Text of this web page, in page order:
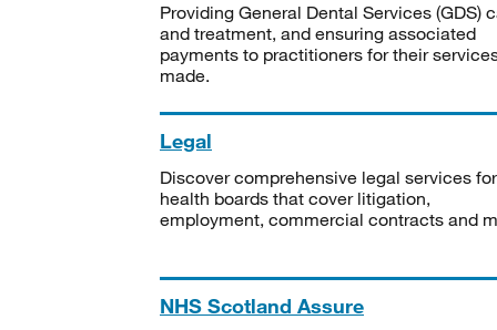
Providing General Dental Services (GDS)
and treatment, and ensuring associated
payments to practitioners for their
made.
Legal
Discover comprehensive legal services for
health boards that cover litigation,
employment, commercial contracts and
NHS Scotland Assure